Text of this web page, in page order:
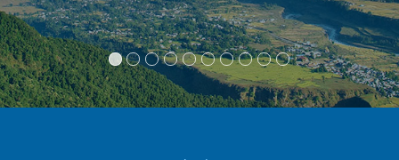
these teas and Ayurveda in general to
everyone !!
Eva, Úštěk